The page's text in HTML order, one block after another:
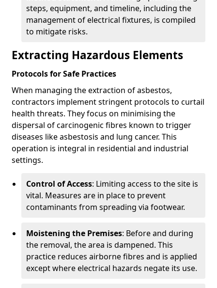
steps, equipment, and timeline, including the
management of electrical fixtures, is compiled
to mitigate risks.
Extracting Hazardous Elements
Protocols for Safe Practices
When managing the extraction of asbestos,
contractors implement stringent protocols to curtail
health threats. They focus on minimising the
dispersal of carcinogenic fibres known to trigger
diseases like asbestosis and lung cancer. This
operation is integral in residential and industrial
settings.
Control of Access: Limiting access to the site is
vital. Measures are in place to prevent
contaminants from spreading via footwear.
Moistening the Premises: Before and during
the removal, the area is dampened. This
practice reduces airborne fibres and is applied
except where electrical hazards negate its use.